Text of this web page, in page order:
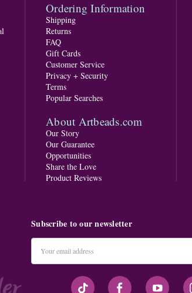
Ordering Information
Shipping
Returns
FAQ
Gift Cards
Customer Service
Privacy + Security
Terms
Popular Searches
About Artbeads.com
Our Story
Our Guarantee
Opportunities
Share the Love
Product Reviews
Subscribe to our newsletter
Address